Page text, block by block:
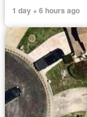
1 day + 6 hours ago